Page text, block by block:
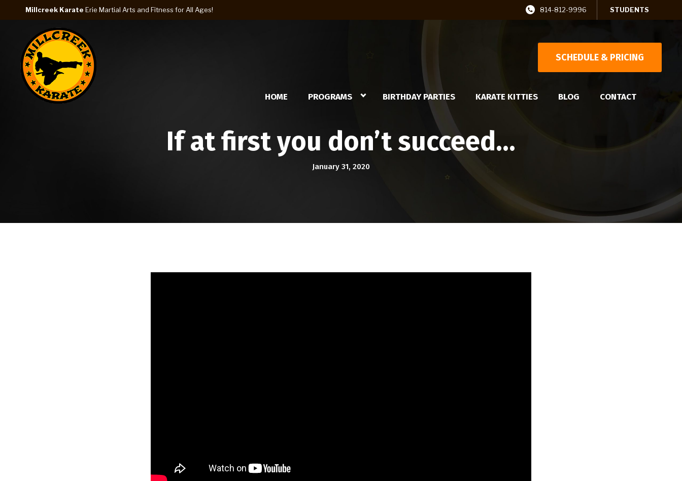
Millcreek Karate Erie Martial Arts and Fitness for All Ages! STUDENTS
814-812-9996
SCHEDULE & PRICING
HOME PROGRAMS BIRTHDAY PARTIES KARATE KITTIES BLOG CONTACT
If at first you don’t succeed…
January 31, 2020